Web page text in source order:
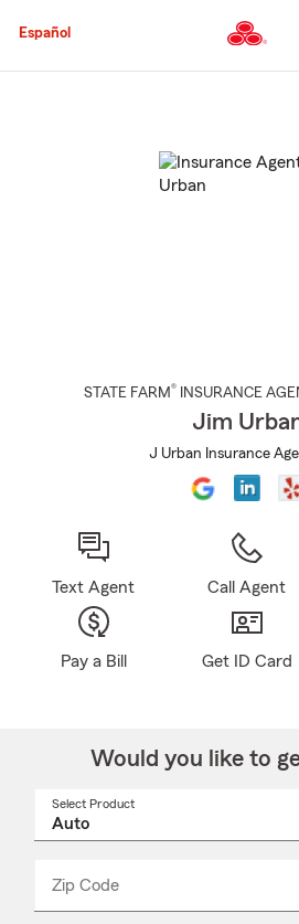
to
Español
STATE FARM® INSURANCE
Jim
J Urban Insurance
Text Agent Call Agent
Pay a Bill Get ID Card
Would you like to
Select Product
Zip Code
_____